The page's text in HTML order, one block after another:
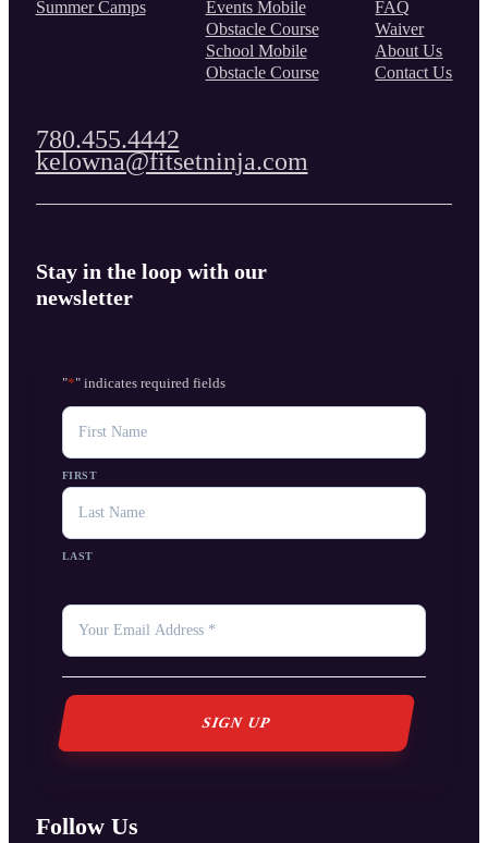
Summer Camps
Events Mobile
Obstacle Course
School Mobile
Obstacle Course
FAQ
Waiver
About Us
Contact Us
780.455.4442
kelowna@fitsetninja.com
Stay in the loop with our
newsletter
"*" indicates required fields
NAME
FIRST
LAST
YOUR
EMAIL
Follow Us